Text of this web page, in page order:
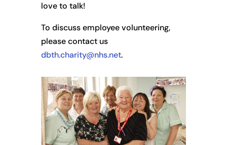
love to talk!
To discuss employee volunteering,
please contact us
dbth.charity@nhs.net.